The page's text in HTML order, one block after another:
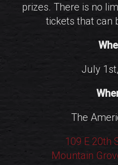
prizes. There is no
tickets that can
July
The
109 E 20th
Mountain